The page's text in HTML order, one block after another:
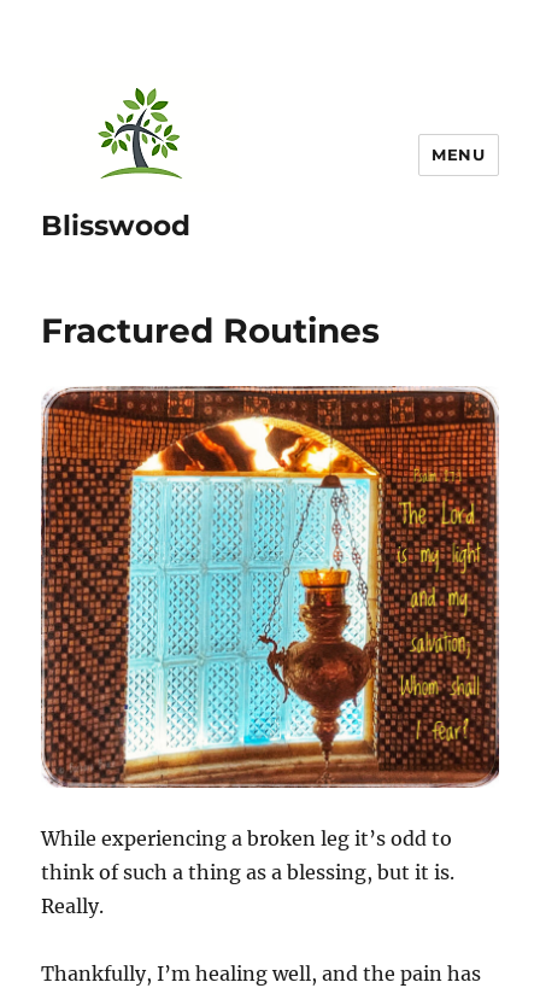
Blisswood
MENU
Fractured Routines
While experiencing a broken leg it’s odd to
think of such a thing as a blessing, but it is.
Really.
Thankfully, I’m healing well, and the pain has